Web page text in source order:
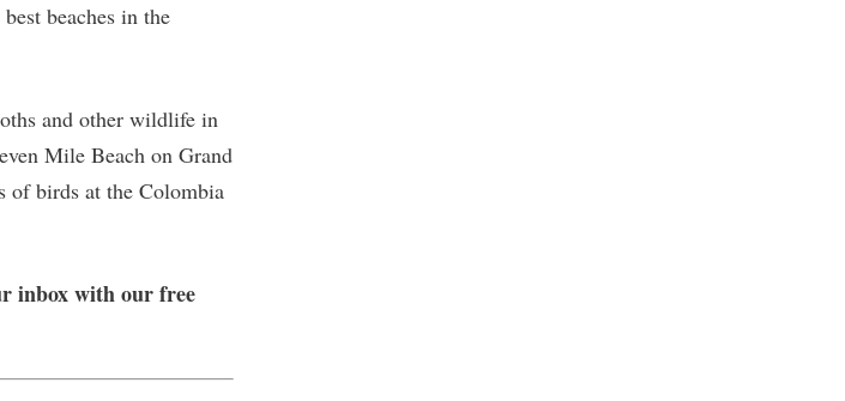
beaches in the
and other wildlife in
Mile Beach on Grand
of birds at the Colombia
inbox with our free